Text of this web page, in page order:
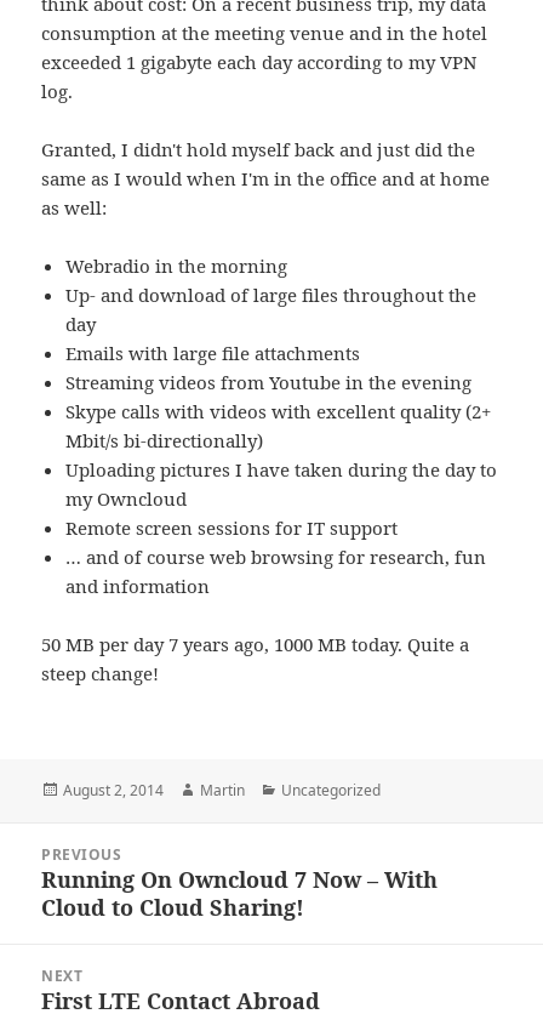
consumption at the meeting venue and in the hotel
exceeded 1 gigabyte each day according to my VPN
log.
Granted, I didn't hold myself back and just did the
same as I would when I'm in the office and at home
as well:
Webradio in the morning
Up- and download of large files throughout the
day
Emails with large file attachments
Streaming videos from Youtube in the evening
Skype calls with videos with excellent quality (2+
Mbit/s bi-directionally)
Uploading pictures I have taken during the day to
my Owncloud
Remote screen sessions for IT support
… and of course web browsing for research, fun
and information
50 MB per day 7 years ago, 1000 MB today. Quite a
steep change!
Posted
August 2, 2014 Author
Martin Categories
Uncategorized
navigation
PREVIOUS
Previous
post:
Running On Owncloud 7 Now – With
Cloud to Cloud Sharing!
NEXT
Next
First LTE Contact Abroad